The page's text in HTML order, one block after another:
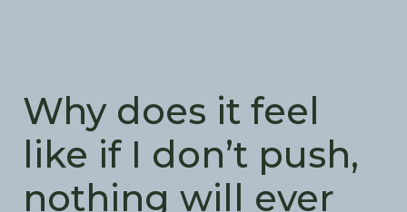
Why does it feel
like if I don’t push,
nothing will ever